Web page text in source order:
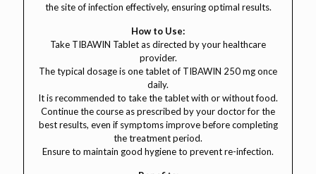
the site of infection effectively, ensuring optimal results.
How to Use:
Take TIBAWIN Tablet as directed by your healthcare
provider.
The typical dosage is one tablet of TIBAWIN 250 mg once
daily.
It is recommended to take the tablet with or without food.
Continue the course as prescribed by your doctor for the
best results, even if symptoms improve before completing
the treatment period.
Ensure to maintain good hygiene to prevent re-infection.